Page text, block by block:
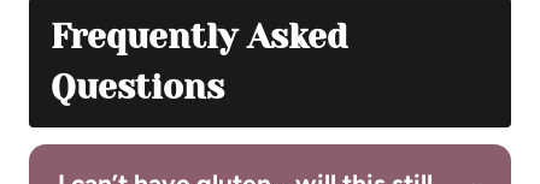
Frequently Asked
Questions